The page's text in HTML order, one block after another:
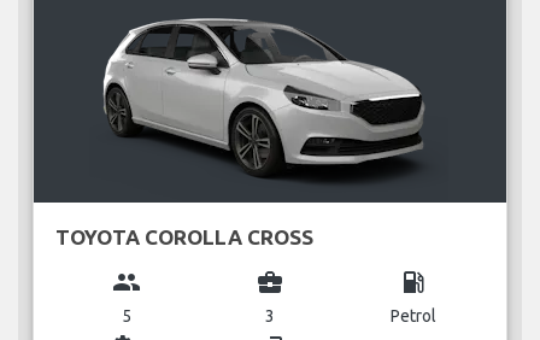
TOYOTA COROLLA CROSS
group
5
business_center
3
local_gas_station
Petrol